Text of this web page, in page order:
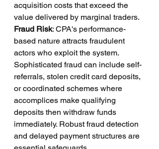
acquisition costs that exceed the
value delivered by marginal traders.
Fraud Risk: CPA's performance-
based nature attracts fraudulent
actors who exploit the system.
Sophisticated fraud can include self-
referrals, stolen credit card deposits,
or coordinated schemes where
accomplices make qualifying
deposits then withdraw funds
immediately. Robust fraud detection
and delayed payment structures are